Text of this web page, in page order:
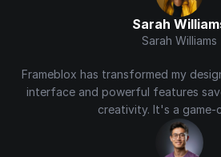
Sarah
Sarah Williams
Frameblox has transformed my
interface and powerful features
creativity. It's a game-